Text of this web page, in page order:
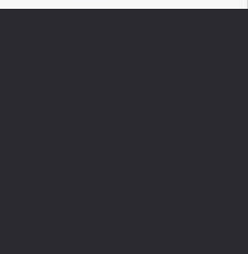
Page